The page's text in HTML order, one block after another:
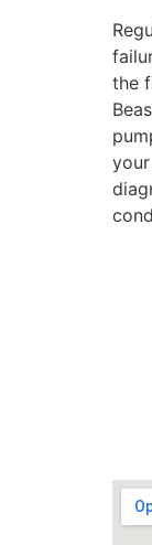
the